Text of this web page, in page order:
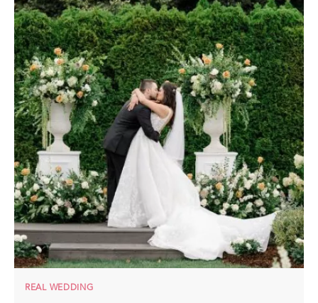
REAL WEDDING